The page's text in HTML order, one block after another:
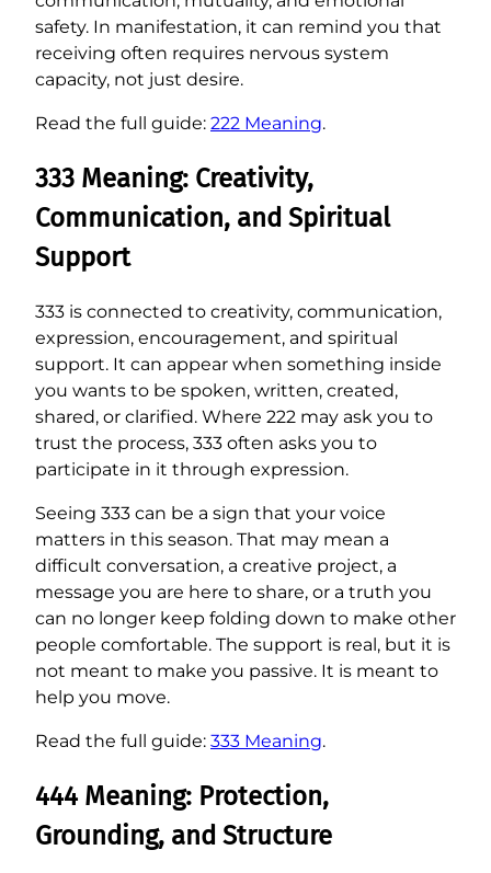
safety. In manifestation, it can remind you that
receiving often requires nervous system
capacity, not just desire.
Read the full guide: 222 Meaning.
333 Meaning: Creativity,
Communication, and Spiritual
Support
333 is connected to creativity, communication,
expression, encouragement, and spiritual
support. It can appear when something inside
you wants to be spoken, written, created,
shared, or clarified. Where 222 may ask you to
trust the process, 333 often asks you to
participate in it through expression.
Seeing 333 can be a sign that your voice
matters in this season. That may mean a
difficult conversation, a creative project, a
message you are here to share, or a truth you
can no longer keep folding down to make other
people comfortable. The support is real, but it is
not meant to make you passive. It is meant to
help you move.
Read the full guide: 333 Meaning.
444 Meaning: Protection,
Grounding, and Structure